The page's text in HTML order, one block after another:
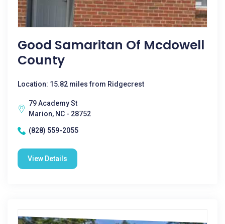
Good Samaritan Of Mcdowell
County
Location: 15.82 miles from Ridgecrest
79 Academy St
Marion, NC - 28752
(828) 559-2055
View Details